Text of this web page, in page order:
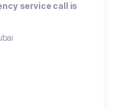
service call is